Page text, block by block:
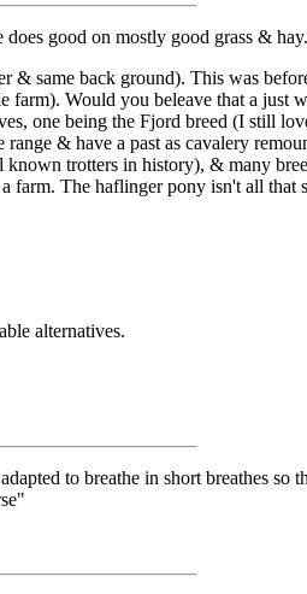
good on mostly good grass &
same back ground). This was
Would you beleave that a just
one being the Fjord breed (I still
& have a past as cavalery
trotters in history), & many
The haflinger pony isn't all that
alternatives.
to breathe in short breathes